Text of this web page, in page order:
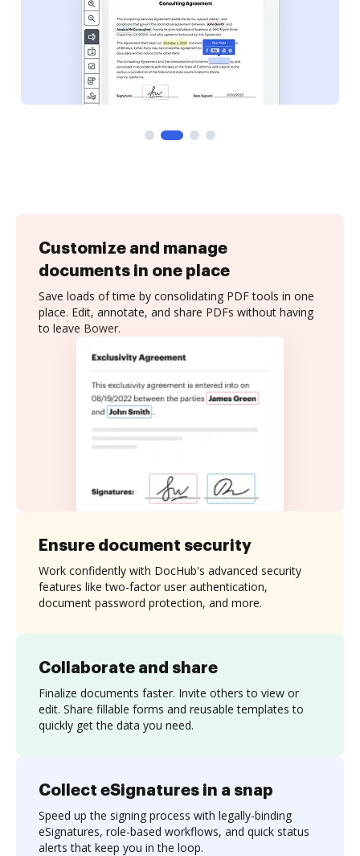
Customize and manage
documents in one place
Save loads of time by consolidating PDF tools in one
place. Edit, annotate, and share PDFs without having
to leave Bower.
Collaborate and share
Finalize documents faster. Invite others to view or
edit. Share fillable forms and reusable templates to
quickly get the data you need.
Ensure document security
Work confidently with DocHub's advanced security
features like two-factor user authentication,
document password protection, and more.
Collect eSignatures in a snap
Speed up the signing process with legally-binding
eSignatures, role-based workflows, and quick status
alerts that keep you in the loop.